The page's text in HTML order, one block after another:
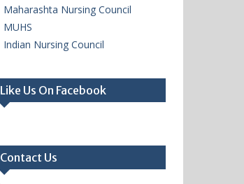
Maharashta Nursing Council
MUHS
Indian Nursing Council
Like Us On Facebook
Contact Us